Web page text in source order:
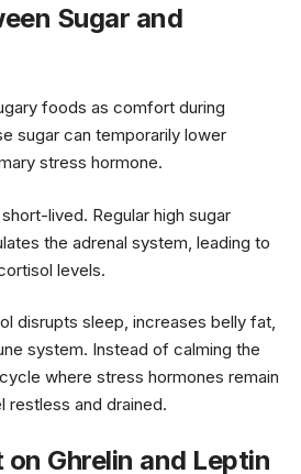
Sugar and
foods as comfort during
sugar can temporarily lower
stress hormone.
lived. Regular high sugar
the adrenal system, leading to
levels.
disrupts sleep, increases belly fat,
system. Instead of calming the
where stress hormones remain
restless and drained.
on Ghrelin and Leptin